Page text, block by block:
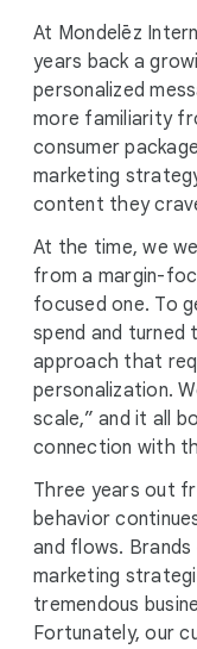
At Mondelēz
years back a
personalized
more familiarity
consumer
marketing
content they
At the time, we
from a margin-
focused one. To
spend and
approach that
personalization.
scale,” and it all
connection with
Three years out
behavior
and flows.
marketing
tremendous
Fortunately, our